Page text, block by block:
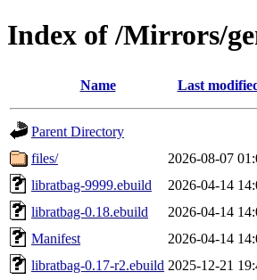
Index of /Mirrors/
Name Last
Parent Directory
files/
2026-08-07
libratbag-9999.ebuild
2026-04-14
libratbag-0.18.ebuild
2026-04-14
Manifest
2026-04-14
libratbag-0.17-r2.ebuild 2025-12-21